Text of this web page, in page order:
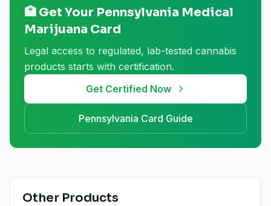
🏥 Get Your Pennsylvania Medical
Marijuana Card
Legal access to regulated, lab-tested cannabis
products starts with certification.
Get Certified Now
Pennsylvania Card Guide
Other Products